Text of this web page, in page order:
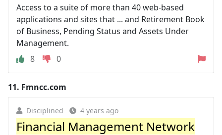
Access to a suite of more than 40 web-based
applications and sites that ... and Retirement Book
of Business, Pending Status and Assets Under
Management.
8
0
11. Fmncc.com
Disciplined 4 years ago
Financial Management Network